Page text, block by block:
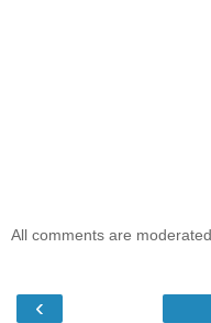
All comments are moderated.
‹